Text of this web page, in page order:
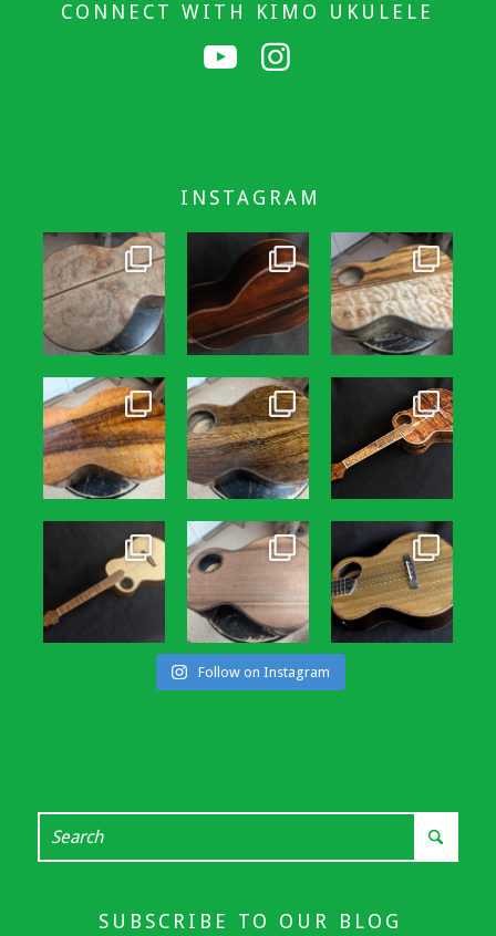
CONNECT WITH KIMO UKULELE
INSTAGRAM
Follow on Instagram
SUBSCRIBE TO OUR BLOG